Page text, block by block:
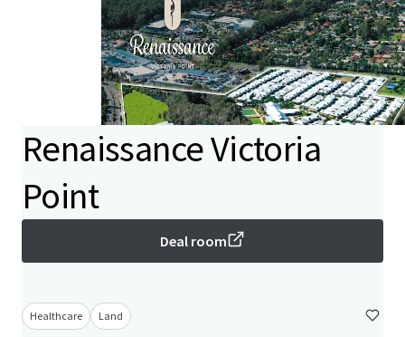
Renaissance Victoria
Point
Deal room
Healthcare Land